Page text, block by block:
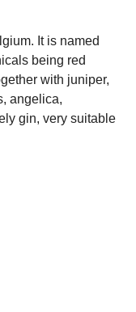
It is named
being red
with juniper,
angelica,
gin, very suitable